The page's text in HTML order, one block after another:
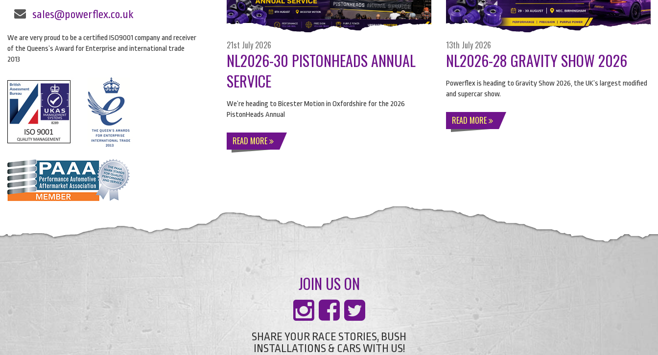
sales@powerflex.co.uk
We are very proud to be a certified ISO9001 company and receiver
of the Queens’s Award for Enterprise and international trade
2013
21st July 2026
NL2026-30 PISTONHEADS ANNUAL
SERVICE
We’re heading to Bicester Motion in Oxfordshire for the 2026
PistonHeads Annual
READ MORE
13th July 2026
NL2026-28 GRAVITY SHOW 2026
Powerflex is heading to Gravity Show 2026, the UK’s largest modified
and supercar show.
READ MORE
JOIN US ON
SHARE YOUR RACE STORIES, BUSH
INSTALLATIONS & CARS WITH US!